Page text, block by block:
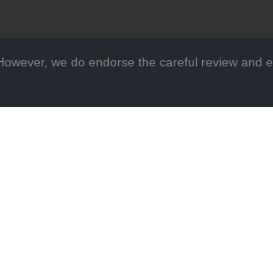
we do endorse the careful review and